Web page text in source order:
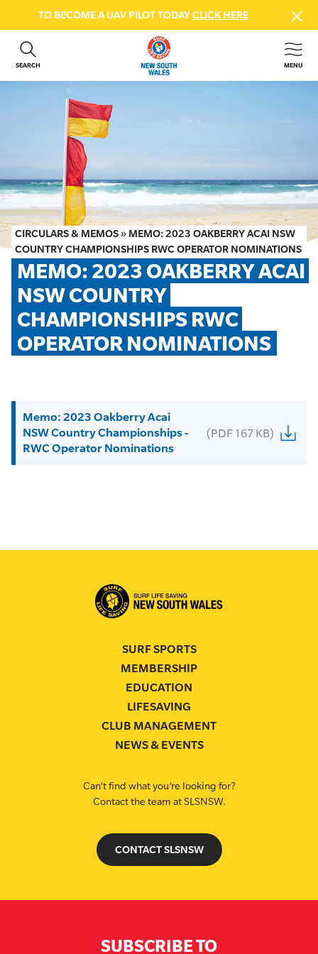
TO BECOME A UAV PILOT TODAYCLICK HERE
SEARCH MENU
ABOUT US
GET INVOLVED
BEACH SAFETY
NEWS & EVENTS
FIRST AID COURSES
SHOP
FAQS
MEMBER HUB
CIRCULARS & MEMOS » MEMO: 2023 OAKBERRY ACAI NSW
COUNTRY CHAMPIONSHIPS RWC OPERATOR NOMINATIONS
MEMO: 2023 OAKBERRY ACAI
NSW COUNTRY
CHAMPIONSHIPS RWC
OPERATOR NOMINATIONS
Memo: 2023 Oakberry Acai
NSW Country Championships -
RWC Operator Nominations
(PDF 167 KB)
SURF SPORTS
MEMBERSHIP
EDUCATION
LIFESAVING
CLUB MANAGEMENT
NEWS & EVENTS
Can’t find what you’re looking for?
Contact the team at SLSNSW.
CONTACT SLSNSW
SUBSCRIBE TO